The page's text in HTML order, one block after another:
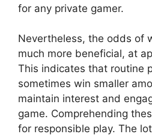
for any private gamer.
Nevertheless, the odds of
much more beneficial, at
This indicates that routine
sometimes win smaller
maintain interest and
game. Comprehending
for responsible play. The